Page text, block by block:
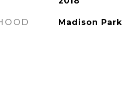
Madison Park